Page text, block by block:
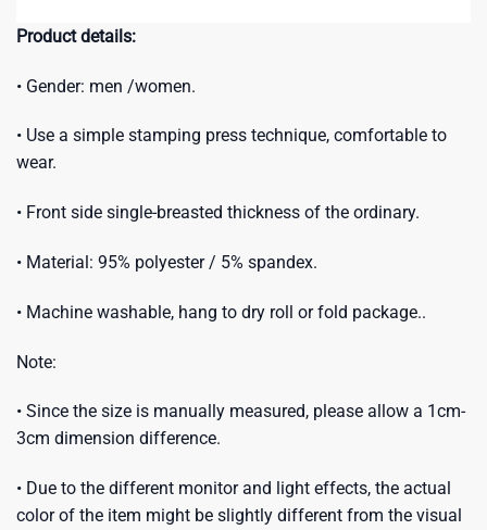
Product details:
• Gender: men /women.
• Use a simple stamping press technique, comfortable to
wear.
• Front side single-breasted thickness of the ordinary.
• Material: 95% polyester / 5% spandex.
• Machine washable, hang to dry roll or fold package..
Note:
• Since the size is manually measured, please allow a 1cm-
3cm dimension difference.
• Due to the different monitor and light effects, the actual
color of the item might be slightly different from the visual